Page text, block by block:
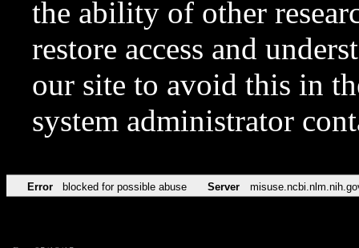
the ability of other
restore access and
our site to avoid this in
system administrator
Error blocked for possible abuse Server